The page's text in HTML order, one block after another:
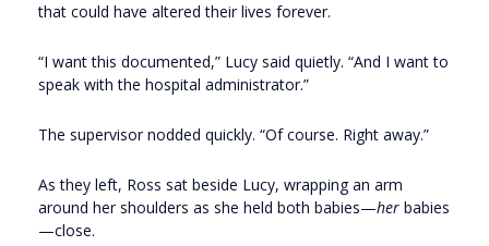
that could have altered their lives forever.
“I want this documented,” Lucy said quietly. “And I want to
speak with the hospital administrator.”
The supervisor nodded quickly. “Of course. Right away.”
As they left, Ross sat beside Lucy, wrapping an arm
around her shoulders as she held both babies—her babies
—close.